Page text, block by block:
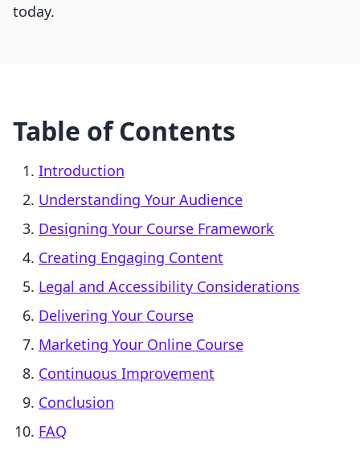
today.
Table of Contents
Introduction
Understanding Your Audience
Designing Your Course Framework
Creating Engaging Content
Legal and Accessibility Considerations
Delivering Your Course
Marketing Your Online Course
Continuous Improvement
Conclusion
FAQ